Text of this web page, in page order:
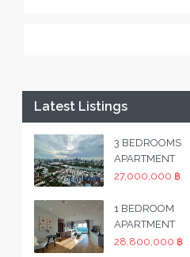
Latest Listings
3 BEDROOMS
APARTMENT
27,000,000 ฿
1 BEDROOM
APARTMENT
28,800,000 ฿